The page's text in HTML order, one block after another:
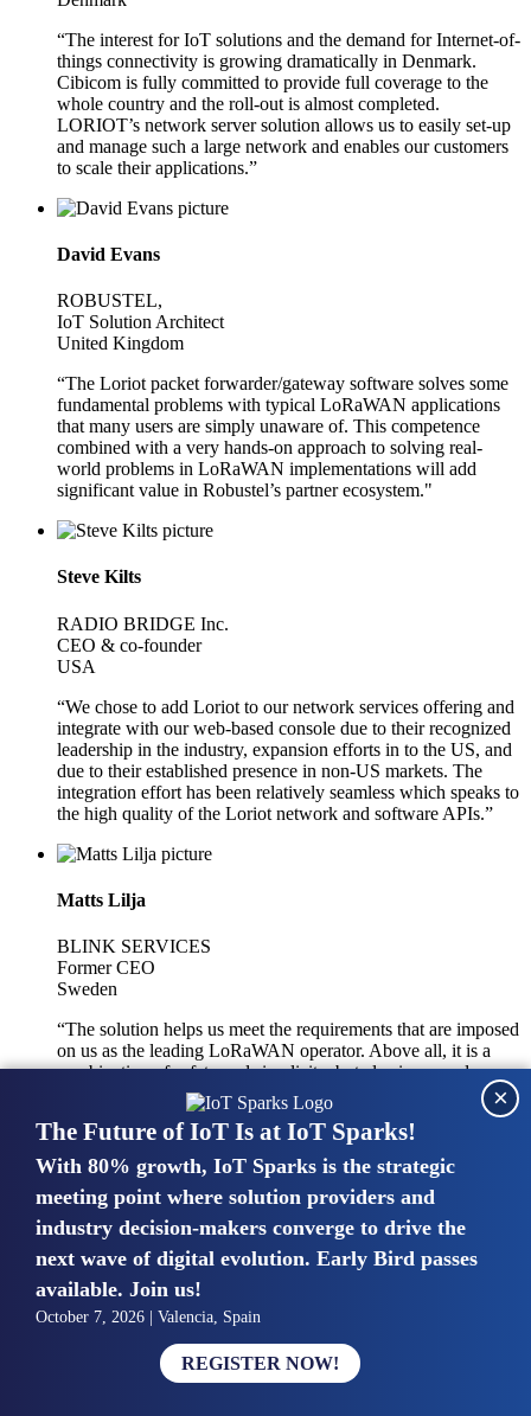
“The interest for IoT solutions and the demand for Internet-of-
things connectivity is growing dramatically in Denmark.
Cibicom is fully committed to provide full coverage to the
whole country and the roll-out is almost completed.
LORIOT’s network server solution allows us to easily set-up
and manage such a large network and enables our customers
to scale their applications.”
David Evans
ROBUSTEL,
IoT Solution Architect
United Kingdom
“The Loriot packet forwarder/gateway software solves some
fundamental problems with typical LoRaWAN applications
that many users are simply unaware of. This competence
combined with a very hands-on approach to solving real-
world problems in LoRaWAN implementations will add
significant value in Robustel’s partner ecosystem."
Steve Kilts
RADIO BRIDGE Inc.
CEO & co-founder
USA
“We chose to add Loriot to our network services offering and
integrate with our web-based console due to their recognized
leadership in the industry, expansion efforts in to the US, and
due to their established presence in non-US markets. The
integration effort has been relatively seamless which speaks to
the high quality of the Loriot network and software APIs.”
Matts Lilja
BLINK SERVICES
Former CEO
Sweden
“The solution helps us meet the requirements that are imposed
on us as the leading LoRaWAN operator. Above all, it is a
combination of safety and simplicity, but also improved
integration with other systems.”
Mike van Bunnens
PERVASIVE SOLUTIONS
Managing Director
United Kingdom
“The UK IoT market is growing in size, knowledge, maturity
and confidence. Customers want to entrust their IoT
deployments and the critical data generated by devices to
experts who have knowledge in building and managing
The Future of IoT Is at IoT Sparks!
With 80% growth, IoT Sparks is the strategic
meeting point where solution providers and
industry decision-makers converge to drive the
next wave of digital evolution. Early Bird passes
available. Join us!
October 7, 2026 | Valencia, Spain
REGISTER NOW!
×